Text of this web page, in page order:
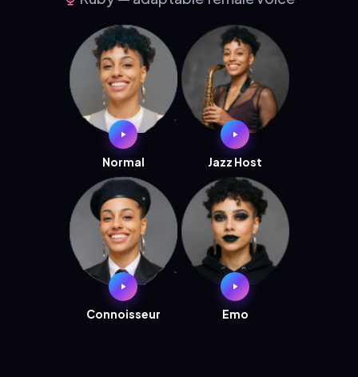
Normal Jazz Host
Connoisseur Emo